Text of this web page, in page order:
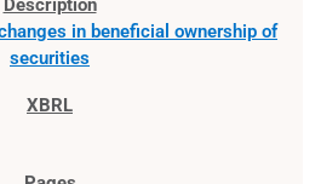
in beneficial ownership of
securities